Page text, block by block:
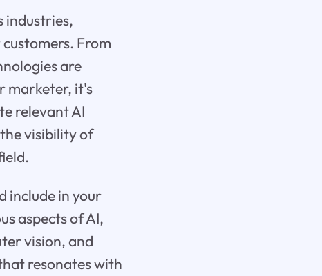
industries,
From
are
marketer, it's
relevant AI
visibility of
include in your
aspects of AI,
vision, and
resonates with